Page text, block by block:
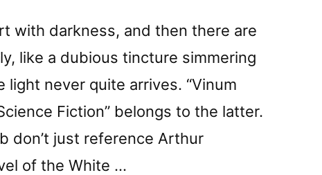
with darkness, and then there are
like a dubious tincture simmering
light never quite arrives. “Vinum
Fiction” belongs to the latter.
don’t just reference Arthur
of the White …